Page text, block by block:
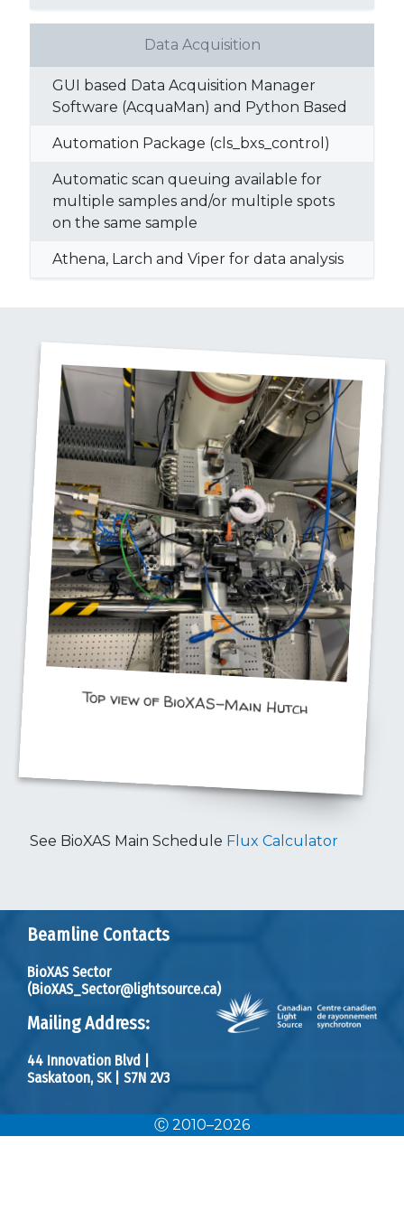
Data Acquisition
GUI based Data Acquisition Manager
Software (AcquaMan) and Python Based
Automation Package (cls_bxs_control)
Automatic scan queuing available for
multiple samples and/or multiple spots
on the same sample
Athena, Larch and Viper for data analysis
Top view of BioXAS-Main Hutch
See BioXAS Main Schedule Flux Calculator
Beamline Contacts
BioXAS Sector
(BioXAS_Sector@lightsource.ca)
Mailing Address:
44 Innovation Blvd
Saskatoon, SK
S7N 2V3
Ⓒ 2010–2026